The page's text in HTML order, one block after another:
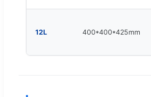
12L 400*400*425mm